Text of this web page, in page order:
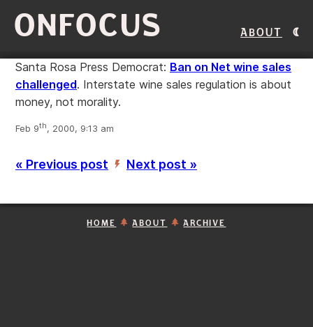
ONFOCUS About
Santa Rosa Press Democrat: Ban on Net wine sales
challenged. Interstate wine sales regulation is about
money, not morality.
Feb 9th, 2000, 9:13 am
« Previous post ’ Next post »
HOME ABOUT ARCHIVE